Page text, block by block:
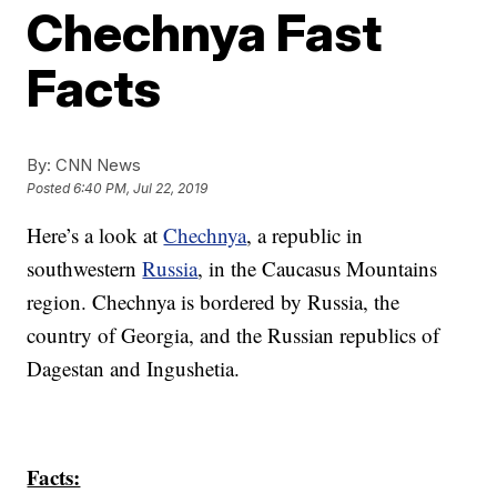
Chechnya Fast
Facts
By: CNN News
Posted6:40 PM, Jul 22, 2019
Here’s a look atChechnya, a republic in
southwesternRussia, in the Caucasus Mountains
region. Chechnya is bordered by Russia, the
country of Georgia, and the Russian republics of
Dagestan and Ingushetia.
Facts: